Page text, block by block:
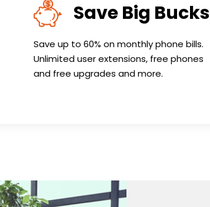
Save Big Bucks
Save up to 60% on monthly phone bills.
Unlimited user extensions, free phones
and free upgrades and more.